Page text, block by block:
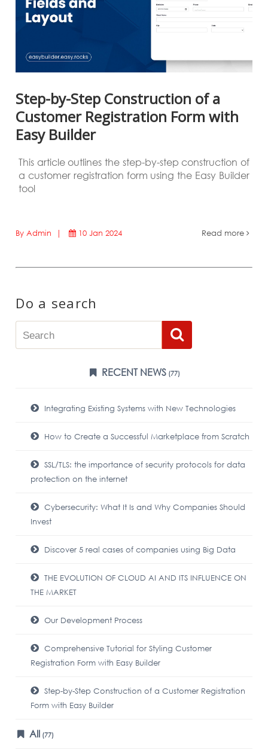
Step-by-Step Construction of a
Customer Registration Form with
Easy Builder
This article outlines the step-by-step construction of
a customer registration form using the Easy Builder
tool
By Admin | 10 Jan 2024 Read more
Do a search
RECENT NEWS (77)
Integrating Existing Systems with New Technologies
How to Create a Successful Marketplace from Scratch
SSL/TLS: the importance of security protocols for data
protection on the internet
Cybersecurity: What It Is and Why Companies Should
Invest
Discover 5 real cases of companies using Big Data
THE EVOLUTION OF CLOUD AI AND ITS INFLUENCE ON
THE MARKET
Our Development Process
Comprehensive Tutorial for Styling Customer
Registration Form with Easy Builder
Step-by-Step Construction of a Customer Registration
Form with Easy Builder
All (77)